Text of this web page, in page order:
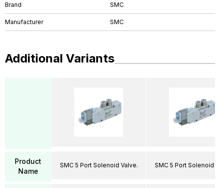
Brand SMC
Manufacturer SMC
Additional Variants
Product
Name
SMC 5 Port Solenoid Valve. SMC 5 Port Solenoid